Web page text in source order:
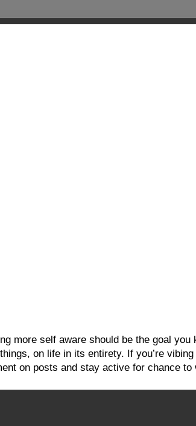
more self aware should be the goal you
on life in its entirety. If you’re
on posts and stay active for chance to